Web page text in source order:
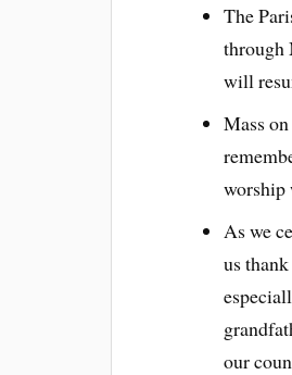
The
through
will
Mass
worship
As we
us
our